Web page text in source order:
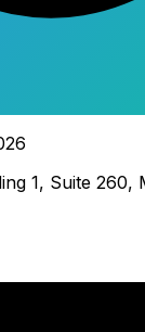
1, Suite 260,